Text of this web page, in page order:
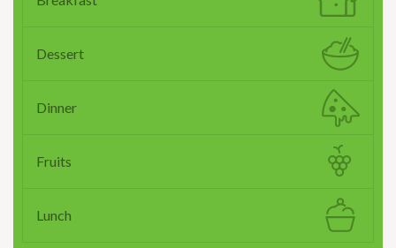
Dessert
Dinner
Fruits
Lunch